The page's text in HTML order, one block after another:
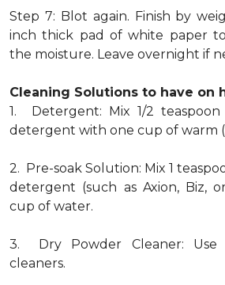
Step 7: Blot again. Finish by
inch thick pad of white paper
the moisture. Leave overnight if
Cleaning Solutions to have on
1. Detergent: Mix 1/2 teaspoon
detergent with one cup of warm
2. Pre-soak Solution: Mix 1
detergent (such as Axion, Biz,
cup of water.
3. Dry Powder Cleaner: Use
cleaners.